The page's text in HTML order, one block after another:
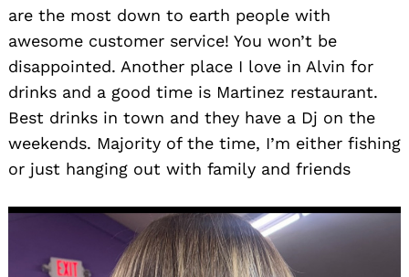
are the most down to earth people with
awesome customer service! You won’t be
disappointed. Another place I love in Alvin for
drinks and a good time is Martinez restaurant.
Best drinks in town and they have a Dj on the
weekends. Majority of the time, I’m either fishing
or just hanging out with family and friends